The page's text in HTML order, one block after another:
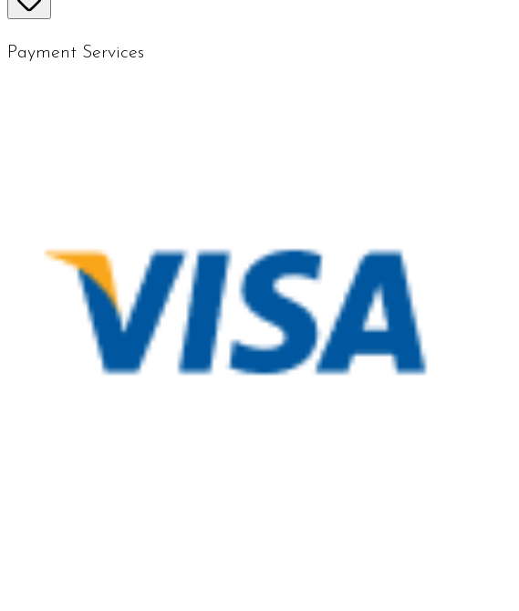
Payment Services